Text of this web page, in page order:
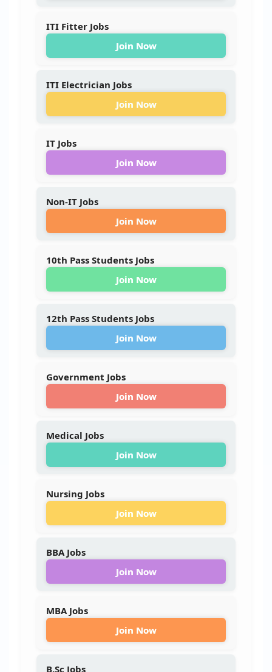
ITI Fitter Jobs
Join Now
ITI Electrician Jobs
Join Now
IT Jobs
Join Now
Non-IT Jobs
Join Now
10th Pass Students Jobs
Join Now
12th Pass Students Jobs
Join Now
Government Jobs
Join Now
Medical Jobs
Join Now
Nursing Jobs
Join Now
BBA Jobs
Join Now
MBA Jobs
Join Now
B.Sc Jobs